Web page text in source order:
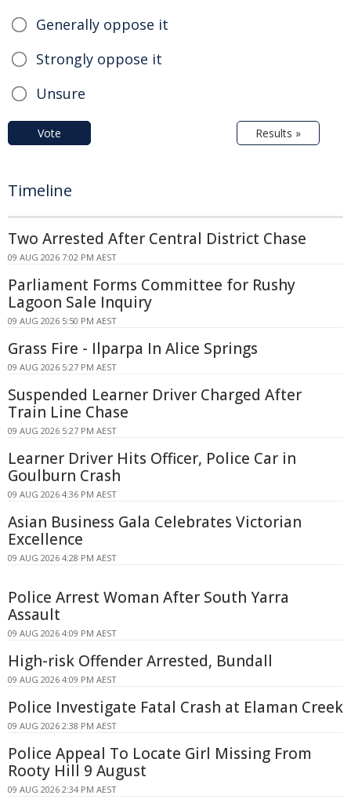
Generally oppose it
Strongly oppose it
Unsure
Vote Results »
Timeline
Two Arrested After Central District Chase
09 AUG 2026 7:02 PM AEST
Parliament Forms Committee for Rushy
Lagoon Sale Inquiry
09 AUG 2026 5:50 PM AEST
Grass Fire - Ilparpa In Alice Springs
09 AUG 2026 5:27 PM AEST
Suspended Learner Driver Charged After
Train Line Chase
09 AUG 2026 5:27 PM AEST
Learner Driver Hits Officer, Police Car in
Goulburn Crash
09 AUG 2026 4:36 PM AEST
Asian Business Gala Celebrates Victorian
Excellence
09 AUG 2026 4:28 PM AEST
Police Arrest Woman After South Yarra
Assault
09 AUG 2026 4:09 PM AEST
High-risk Offender Arrested, Bundall
09 AUG 2026 4:09 PM AEST
Police Investigate Fatal Crash at Elaman Creek
09 AUG 2026 2:38 PM AEST
Police Appeal To Locate Girl Missing From
Rooty Hill 9 August
09 AUG 2026 2:34 PM AEST